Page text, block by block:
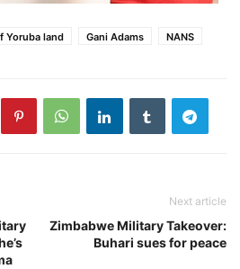
Yoruba land Gani Adams NANS
Next article
Zimbabwe Military Takeover:
Buhari sues for peace